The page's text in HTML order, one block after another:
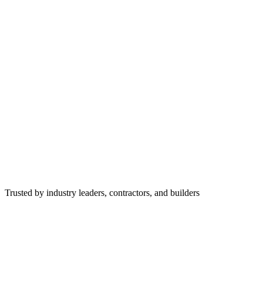
Trusted by industry leaders, contractors, and builders